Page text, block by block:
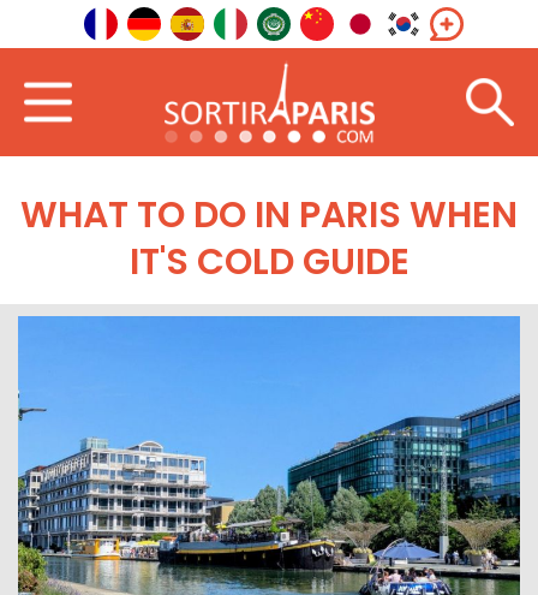
WHAT TO DO IN PARIS WHEN
IT'S COLD GUIDE